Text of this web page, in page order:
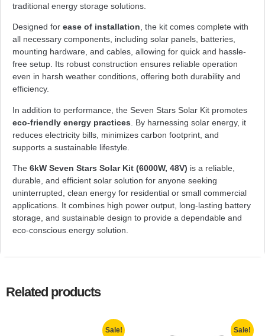
traditional energy storage solutions.
Designed for ease of installation, the kit comes complete with
all necessary components, including solar panels, batteries,
mounting hardware, and cables, allowing for quick and hassle-
free setup. Its robust construction ensures reliable operation
even in harsh weather conditions, offering both durability and
efficiency.
In addition to performance, the Seven Stars Solar Kit promotes
eco-friendly energy practices . By harnessing solar energy, it
reduces electricity bills, minimizes carbon footprint, and
supports a sustainable lifestyle.
The 6kW Seven Stars Solar Kit (6000W, 48V) is a reliable,
durable, and efficient solar solution for anyone seeking
uninterrupted, clean energy for residential or small commercial
applications. It combines high power output, long-lasting battery
storage, and sustainable design to provide a dependable and
eco-conscious energy solution.
Related products
Sale! Sale!